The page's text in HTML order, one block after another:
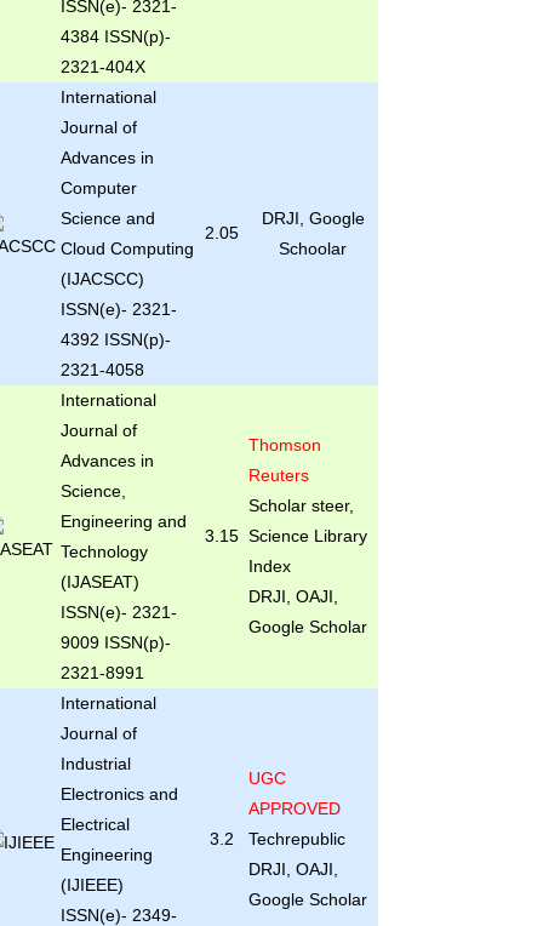
ISSN(e)- 2321-
4384 ISSN(p)-
2321-404X
International
Journal of
Advances in
Computer
Science and
Cloud Computing
(IJACSCC)
ISSN(e)- 2321-
4392 ISSN(p)-
2321-4058
2.05
DRJI, Google
Schoolar
International
Journal of
Advances in
Science,
Engineering and
Technology
(IJASEAT)
ISSN(e)- 2321-
9009 ISSN(p)-
2321-8991
3.15
Thomson
Reuters
Scholar steer,
Science Library
Index
DRJI, OAJI,
Google Scholar
International
Journal of
Industrial
Electronics and
Electrical
Engineering
(IJIEEE)
ISSN(e)- 2349-
3.2
UGC
APPROVED
Techrepublic
DRJI, OAJI,
Google Scholar